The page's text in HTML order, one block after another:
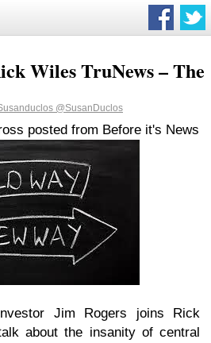
Wiles TruNews – The
@SusanDuclos
posted from Before it's News
Jim Rogers joins Rick
about the insanity of central